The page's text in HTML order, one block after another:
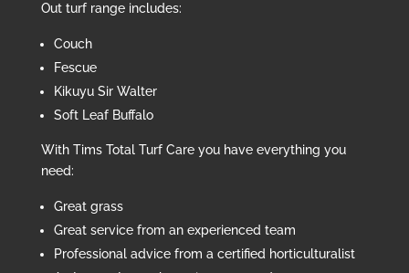
Out turf range includes:
Couch
Fescue
Kikuyu Sir Walter
Soft Leaf Buffalo
With Tims Total Turf Care you have everything you
need:
Great grass
Great service from an experienced team
Professional advice from a certified horticulturalist